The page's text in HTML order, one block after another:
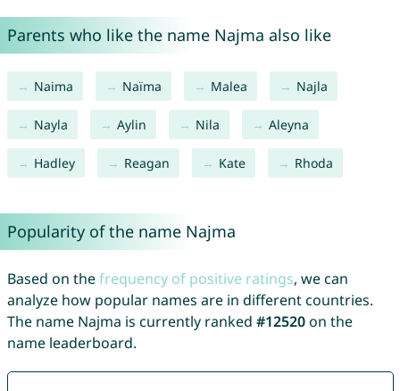
Parents who like the name Najma also like
Naima Naïma Malea Najla
Nayla Aylin Nila Aleyna
Hadley Reagan Kate Rhoda
Popularity of the name Najma
Based on thefrequency of positive ratings, we can
analyze how popular names are in different countries.
The name Najma is currently ranked #12520on the
name leaderboard.